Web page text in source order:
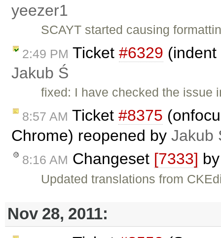
yeezer1
SCAYT started causing
2:49 PM Ticket #6329
Jakub Ś
fixed: I have checked the
8:57 AM Ticket #8375
Chrome) reopened by Jakub
8:16 AM Changeset [7333]
Updated translations from
Nov 28, 2011: